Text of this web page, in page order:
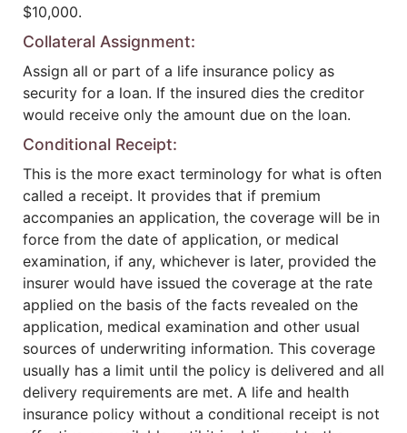
$10,000.
Collateral Assignment:
Assign all or part of a life insurance policy as
security for a loan. If the insured dies the creditor
would receive only the amount due on the loan.
Conditional Receipt:
This is the more exact terminology for what is often
called a receipt. It provides that if premium
accompanies an application, the coverage will be in
force from the date of application, or medical
examination, if any, whichever is later, provided the
insurer would have issued the coverage at the rate
applied on the basis of the facts revealed on the
application, medical examination and other usual
sources of underwriting information. This coverage
usually has a limit until the policy is delivered and all
delivery requirements are met. A life and health
insurance policy without a conditional receipt is not